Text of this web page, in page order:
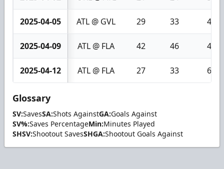
2025-04-05 ATL @ GVL 29 33 4
2025-04-09 ATL @ FLA 42 46 4
2025-04-12 ATL @ FLA 27 33 6
Glossary
SV:SavesSA:Shots AgainstGA:Goals Against
SV%:Saves PercentageMin:Minutes Played
SHSV:Shootout SavesSHGA:Shootout Goals Against